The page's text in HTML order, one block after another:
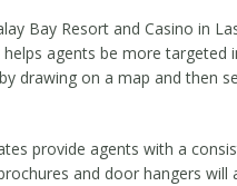
Bay Resort and Casino in
agents be more targeted
drawing on a map and then
provide agents with a
and door hangers